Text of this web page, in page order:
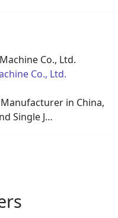
Co., Ltd.
in China,
Single J…